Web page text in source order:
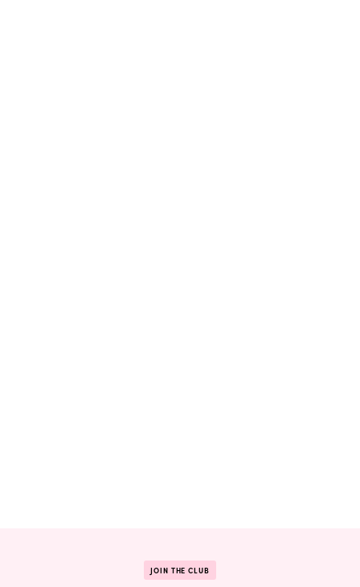
JOIN THE CLUB